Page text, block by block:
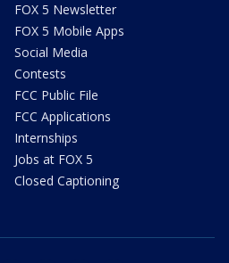
FOX 5 Newsletter
FOX 5 Mobile Apps
Social Media
Contests
FCC Public File
FCC Applications
Internships
Jobs at FOX 5
Closed Captioning